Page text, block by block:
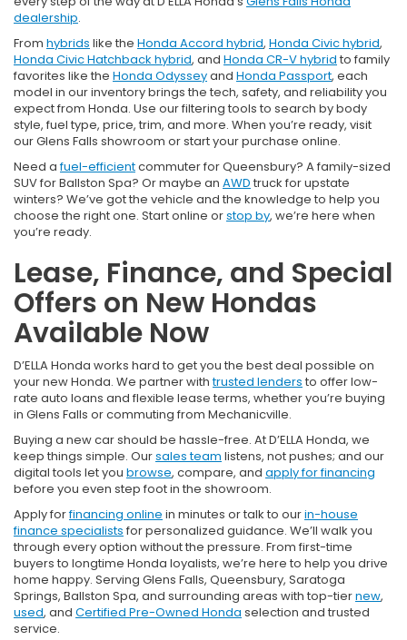
dealership.
From hybrids like the Honda Accord hybrid, Honda Civic hybrid,
Honda Civic Hatchback hybrid, and Honda CR-V hybrid to family
favorites like the Honda Odysseyand Honda Passport, each
model in our inventory brings the tech, safety, and reliability you
expect from Honda. Use our filtering tools to search by body
style, fuel type, price, trim, and more. When you’re ready, visit
our Glens Falls showroom or start your purchase online.
Need afuel-efficientcommuter for Queensbury? A family-sized
SUV for Ballston Spa? Or maybe an AWD truck for upstate
winters? We’ve got the vehicle and the knowledge to help you
choose the right one. Start online orstop by, we’re here when
you’re ready.
Lease, Finance, and Special
Offers on New Hondas
Available Now
D’ELLA Honda works hard to get you the best deal possible on
your new Honda. We partner withtrusted lenders to offer low-
rate auto loans and flexible lease terms, whether you’re buying
in Glens Falls or commuting from Mechanicville.
Buying a new car should be hassle-free. At D’ELLA Honda, we
keep things simple. Oursales team listens, not pushes; and our
digital tools let you browse, compare, and apply for financing
before you even step foot in the showroom.
Apply forfinancing online in minutes or talk to ourin-house
finance specialists for personalized guidance. We’ll walk you
through every option without the pressure. From first-time
buyers to longtime Honda loyalists, we’re here to help you drive
home happy. Serving Glens Falls, Queensbury, Saratoga
Springs, Ballston Spa, and surrounding areas with top-tiernew,
used, and Certified Pre-Owned Honda selection and trusted
service.